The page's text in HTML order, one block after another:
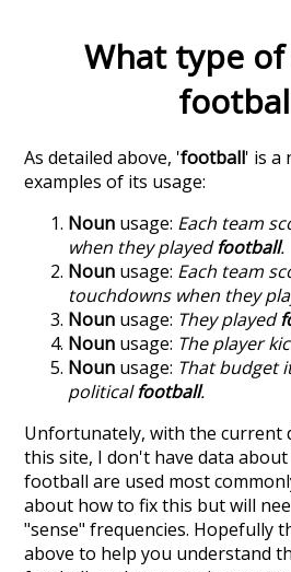
What type
As detailed above, 'football' is a
examples of its usage:
Noun usage: Each team
when they playedfootball.
Noun usage: Each team
touchdowns when they
Noun usage: They played
Noun usage: The player
Noun usage: That budget
politicalfootball.
Unfortunately, with the current
this site, I don't have data
football are used most
about how to fix this but will
"sense" frequencies. Hopefully
above to help you understand